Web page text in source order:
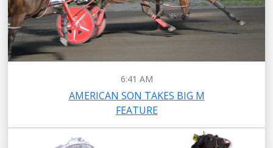
6:41 AM
AMERICAN SON TAKES BIG M
FEATURE